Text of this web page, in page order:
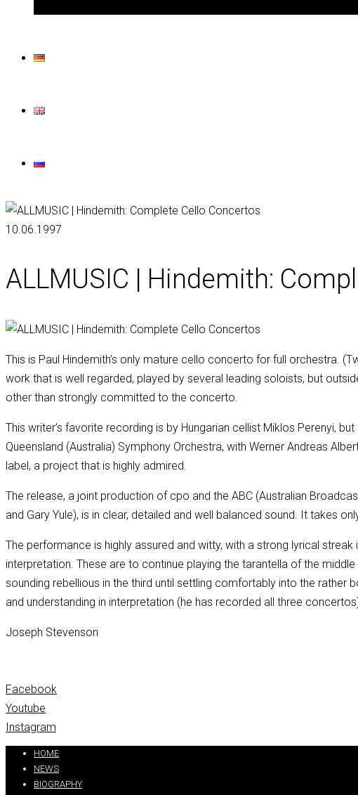
10.06.1997
ALLMUSIC | Hindemith:
This is Paul Hindemith’s only mature cello concerto for full orchestra.
work that is well regarded, played by several leading soloists, but
other than strongly committed to the concerto.
This writer’s favorite recording is by Hungarian cellist Miklos Perenyi,
Queensland (Australia) Symphony Orchestra, with Werner Andreas
label, a project that is highly admired.
The release, a joint production of cpo and the ABC (Australian
and Gary Yule), is in clear, detailed and well balanced sound. It takes
The performance is highly assured and witty, with a strong lyrical
interpretation. These are to continue playing the tarantella of the
sounding rebellious in the third until settling comfortably into the rather
and understanding in interpretation (he has recorded all three
Joseph Stevenson
Facebook
Youtube
Instagram
HOME
NEWS
BIOGRAPHY
Partners:handtextai.com